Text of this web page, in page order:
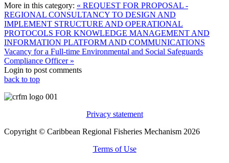
More in this category: « REQUEST FOR PROPOSAL -
REGIONAL CONSULTANCY TO DESIGN AND
IMPLEMENT STRUCTURE AND OPERATIONAL
PROTOCOLS FOR KNOWLEDGE MANAGEMENT AND
INFORMATION PLATFORM AND COMMUNICATIONS
Vacancy for a Full-time Environmental and Social Safeguards
Compliance Officer »
Login to post comments
back to top
Privacy statement
Copyright © Caribbean Regional Fisheries Mechanism 2026
Terms of Use